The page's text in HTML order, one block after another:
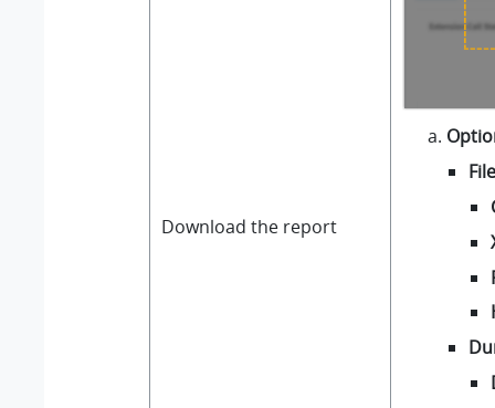
Download the report